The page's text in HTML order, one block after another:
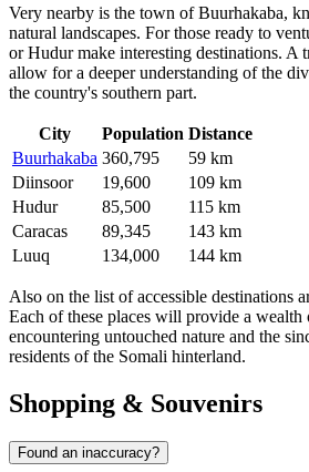
Very nearby is the town ofBuurhakaba,
natural landscapes. For those ready to
orHudurmake interesting destinations. A
allow for a deeper understanding of the
the country's southern part.
City Population Distance
Buurhakaba 360,795
59 km
Diinsoor
19,600
109 km
Hudur
85,500
115 km
Caracas
89,345
143 km
Luuq
134,000 144 km
Also on the list of accessible destinations
Each of these places will provide a
encountering untouched nature and the
residents of the Somali hinterland.
Shopping & Souvenirs
Found an inaccuracy?